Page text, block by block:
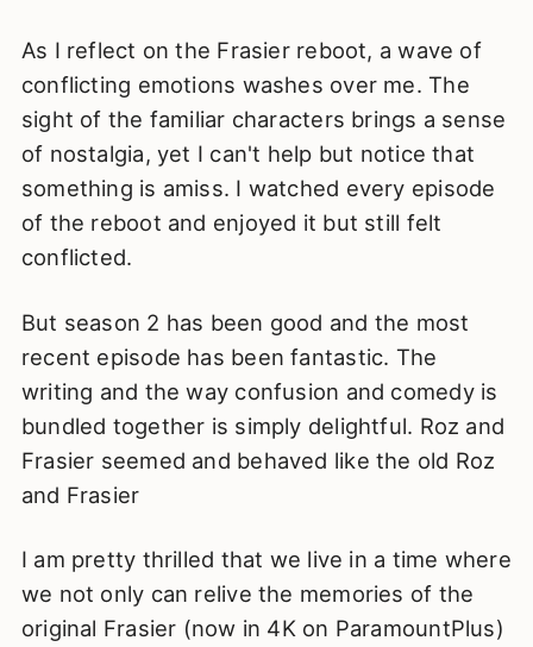
As I reflect on the Frasier reboot, a wave of
conflicting emotions washes over me. The
sight of the familiar characters brings a sense
of nostalgia, yet I can't help but notice that
something is amiss. I watched every episode
of the reboot and enjoyed it but still felt
conflicted.
But season 2 has been good and the most
recent episode has been fantastic. The
writing and the way confusion and comedy is
bundled together is simply delightful. Roz and
Frasier seemed and behaved like the old Roz
and Frasier
I am pretty thrilled that we live in a time where
we not only can relive the memories of the
original Frasier (now in 4K on ParamountPlus)